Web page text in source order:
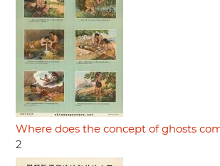
Where does the concept of ghosts
2